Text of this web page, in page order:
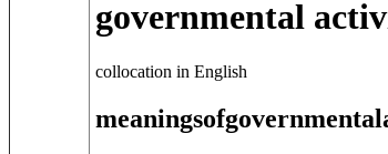
governmental
collocation in English
meaningsofgovernmental